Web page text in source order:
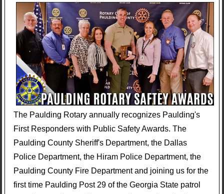
The Paulding Rotary annually recognizes Paulding's
First Responders with Public Safety Awards. The
Paulding County Sheriff's Department, the Dallas
Police Department, the Hiram Police Department, the
Paulding County Fire Department and joining us for the
first time Paulding Post 29 of the Georgia State patrol